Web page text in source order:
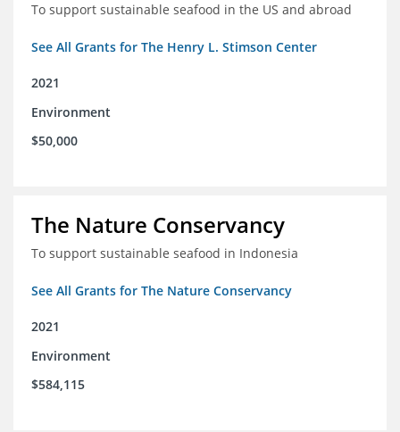
To support sustainable seafood in the US and abroad
See All Grants for The Henry L. Stimson Center
2021
Environment
$50,000
The Nature Conservancy
To support sustainable seafood in Indonesia
See All Grants for The Nature Conservancy
2021
Environment
$584,115